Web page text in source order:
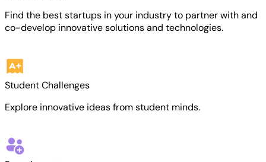
Find the best startups in your industry to partner with and
co-develop innovative solutions and technologies.
Student Challenges
Explore innovative ideas from student minds.